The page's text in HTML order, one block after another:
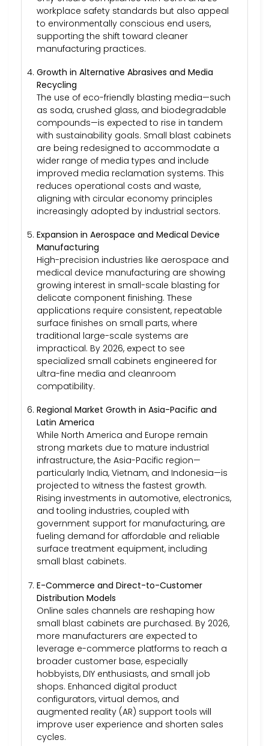
workplace safety standards but also appeal
to environmentally conscious end users,
supporting the shift toward cleaner
manufacturing practices.
Growth in Alternative Abrasives and Media
Recycling
The use of eco-friendly blasting media—such
as soda, crushed glass, and biodegradable
compounds—is expected to rise in tandem
with sustainability goals. Small blast cabinets
are being redesigned to accommodate a
wider range of media types and include
improved media reclamation systems. This
reduces operational costs and waste,
aligning with circular economy principles
increasingly adopted by industrial sectors.
Expansion in Aerospace and Medical Device
Manufacturing
High-precision industries like aerospace and
medical device manufacturing are showing
growing interest in small-scale blasting for
delicate component finishing. These
applications require consistent, repeatable
surface finishes on small parts, where
traditional large-scale systems are
impractical. By 2026, expect to see
specialized small cabinets engineered for
ultra-fine media and cleanroom
compatibility.
Regional Market Growth in Asia-Pacific and
Latin America
While North America and Europe remain
strong markets due to mature industrial
infrastructure, the Asia-Pacific region—
particularly India, Vietnam, and Indonesia—is
projected to witness the fastest growth.
Rising investments in automotive, electronics,
and tooling industries, coupled with
government support for manufacturing, are
fueling demand for affordable and reliable
surface treatment equipment, including
small blast cabinets.
E-Commerce and Direct-to-Customer
Distribution Models
Online sales channels are reshaping how
small blast cabinets are purchased. By 2026,
more manufacturers are expected to
leverage e-commerce platforms to reach a
broader customer base, especially
hobbyists, DIY enthusiasts, and small job
shops. Enhanced digital product
configurators, virtual demos, and
augmented reality (AR) support tools will
improve user experience and shorten sales
cycles.